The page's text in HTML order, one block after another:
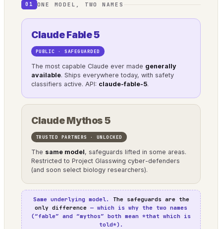
01 ONE MODEL, TWO NAMES
Claude Fable 5
PUBLIC · SAFEGUARDED
The most capable Claude ever made generally
available. Ships everywhere today, with safety
classifiers active. API: claude-fable-5.
Claude Mythos 5
TRUSTED PARTNERS · UNLOCKED
The same model, safeguards lifted in some areas.
Restricted to Project Glasswing cyber-defenders
(and soon select biology researchers).
Same underlying model.
The safeguards are the
only difference — which is why the two names
(“fable” and “mythos” both mean *that which is
told*).